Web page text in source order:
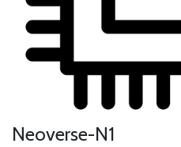
Neoverse-N1